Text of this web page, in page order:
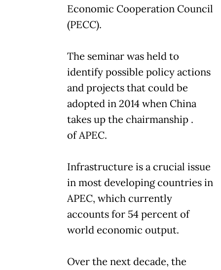
Economic Cooperation Council
(PECC).
The seminar was held to
identify possible policy actions
and projects that could be
adopted in 2014 when China
takes up the chairmanship .
of APEC.
Infrastructure is a crucial issue
in most developing countries in
APEC, which currently
accounts for 54 percent of
world economic output.
Over the next decade, the